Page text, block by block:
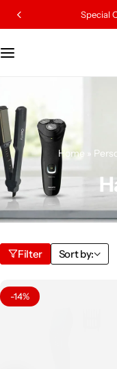
Special
Home »
Filter Sort by:
-14%